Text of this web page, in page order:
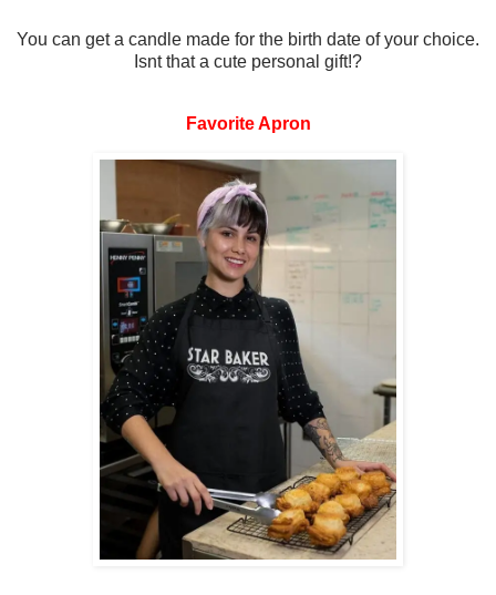
You can get a candle made for the birth date of your choice.
Isnt that a cute personal gift!?
Favorite Apron